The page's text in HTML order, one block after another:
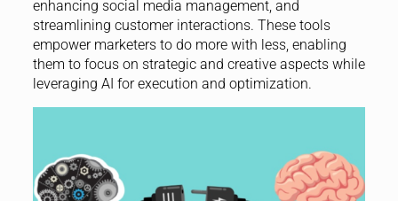
enhancing social media management, and
streamlining customer interactions. These tools
empower marketers to do more with less, enabling
them to focus on strategic and creative aspects while
leveraging AI for execution and optimization.